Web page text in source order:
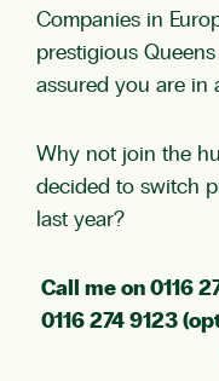
Companies in
prestigious
assured you are in
Why not join the
decided to switch
last year?
Call me on 0116
0116 274 9123